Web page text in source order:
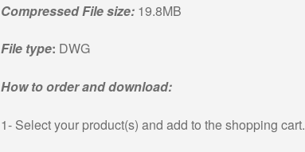
Compressed File size: 19.8MB
File type: DWG
How to order and download:
1- Select your product(s) and add to the shopping cart.